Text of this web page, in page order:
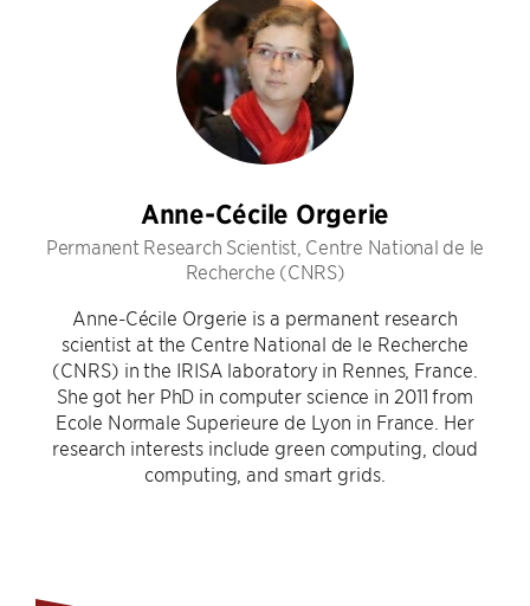
Anne-Cécile Orgerie
Permanent Research Scientist, Centre National de le
Recherche (CNRS)
Anne-Cécile Orgerie is a permanent research
scientist at the Centre National de le Recherche
(CNRS) in the IRISA laboratory in Rennes, France.
She got her PhD in computer science in 2011 from
Ecole Normale Superieure de Lyon in France. Her
research interests include green computing, cloud
computing, and smart grids.